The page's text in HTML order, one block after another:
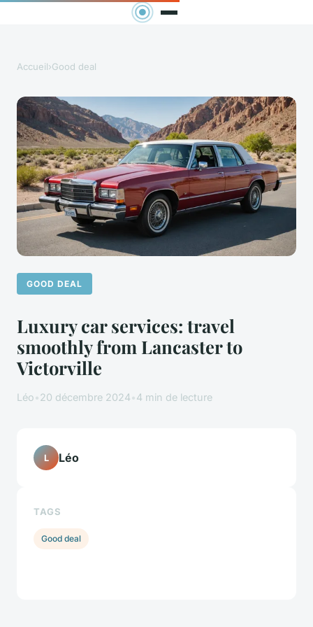
Accueil›Good deal
GOOD DEAL
Luxury car services: travel
smoothly from Lancaster to
Victorville
Léo•20 décembre 2024•4 min de lecture
L Léo
TAGS
Good deal